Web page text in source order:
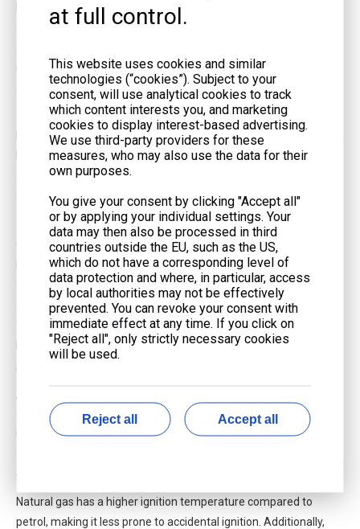
Natural gas is a cleaner-burning fuel compared to petrol or
diesel. It produces fewer emissions, including lower levels of
makes it a more environmentally friendly option, aligning with
global efforts to reduce carbon footprints.
Reliable Fuel Supply
For many users, the reliability of the fuel supply is a critical factor.
Natural gas is delivered through pipelines, ensuring a consistent
and uninterrupted supply. This is particularly beneficial during
emergencies when access to petrol or diesel might be limited.
Lower Maintenance Costs
Generators running on natural gas tend to require less
maintenance compared to their petrol or diesel counterparts.
The cleaner-burning nature of natural gas results in less soot
and residue, reducing wear and tear on internal components.
This can lead to lower maintenance costs and longer generator
lifespan.
Quieter Operation
or diesel generators. This can be a significant advantage for
users who need to run their generators in noise-sensitive
Safety Features
Natural gas has a higher ignition temperature compared to
petrol, making it less prone to accidental ignition. Additionally,
at full control.
This website uses cookies and similar
technologies (“cookies”). Subject to your
consent, will use analytical cookies to track
which content interests you, and marketing
cookies to display interest-based advertising.
We use third-party providers for these
measures, who may also use the data for their
own purposes.
You give your consent by clicking "Accept all"
or by applying your individual settings. Your
data may then also be processed in third
countries outside the EU, such as the US,
which do not have a corresponding level of
data protection and where, in particular, access
by local authorities may not be effectively
prevented. You can revoke your consent with
immediate effect at any time. If you click on
"Reject all", only strictly necessary cookies
will be used.
Reject all Accept all